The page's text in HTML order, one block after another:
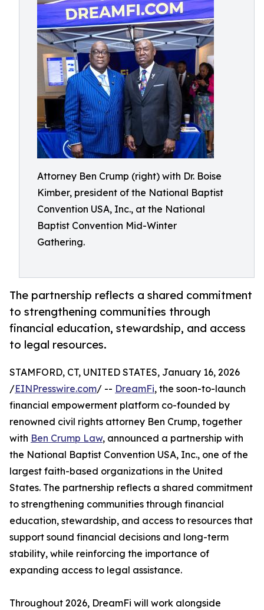
Attorney Ben Crump (right) with Dr. Boise
Kimber, president of the National Baptist
Convention USA, Inc., at the National
Baptist Convention Mid-Winter
Gathering.
The partnership reflects a shared commitment
to strengthening communities through
financial education, stewardship, and access
to legal resources.
STAMFORD, CT, UNITED STATES, January 16, 2026
/EINPresswire.com/ -- DreamFi, the soon-to-launch
financial empowerment platform co-founded by
renowned civil rights attorney Ben Crump, together
with Ben Crump Law, announced a partnership with
the National Baptist Convention USA, Inc., one of the
largest faith-based organizations in the United
States. The partnership reflects a shared commitment
to strengthening communities through financial
education, stewardship, and access to resources that
support sound financial decisions and long-term
stability, while reinforcing the importance of
expanding access to legal assistance.
Throughout 2026, DreamFi will work alongside